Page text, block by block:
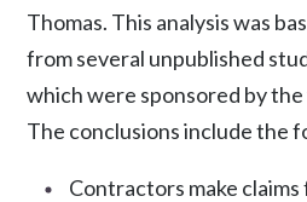
Thomas. This analysis was
from several unpublished
which were sponsored by
The conclusions include the
Contractors make claims